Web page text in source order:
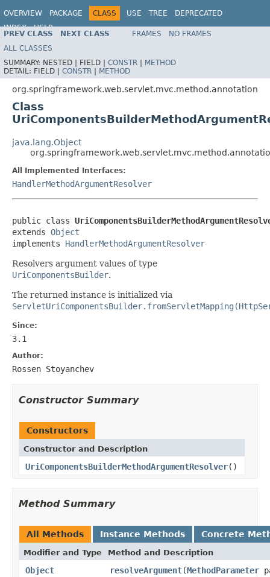
OVERVIEW PACKAGE CLASS USE TREE
DEPRECATED
INDEX
HELP
Spring Framework
PREV CLASS NEXT CLASS FRAMES
NO FRAMES
ALL CLASSES
SUMMARY: NESTED | FIELD | CONSTR | METHOD
DETAIL: FIELD | CONSTR | METHOD
org.springframework.web.servlet.mvc.method.annotation
Class
java.lang.Object
All Implemented Interfaces:
HandlerMethodArgumentResolver
public class
extends Object
implements HandlerMethodArgumentResolver
Resolvers argument values of type
UriComponentsBuilder.
The returned instance is initialized via
Since:
3.1
Author:
Rossen Stoyanchev
Constructor Summary
Constructors
Constructor and Description
UriComponentsBuilderMethodArgumentResolver()
Method Summary
All Methods Instance Methods Concrete
Modifier and Type Method and Description
Object resolveArgument(MethodParameter